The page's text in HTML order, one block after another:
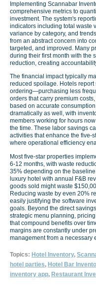
Implementing Scannabar
comprehensive metrics to
investment. The system's
indicators including total waste
variance by category, and
from an abstract concern into
targeted, and improved. Many
during their first month with the
reduction, creating
The financial impact typically
reduced spoilage. Hotels
ordering—purchasing less
orders that carry premium
based on accurate
dramatically as well, with
members working for hours
the time. These labor savings
activities that enhance the five-
where operational efficiency
Most five-star properties
6-12 months, with waste
35% depending on the
luxury hotel with annual F&B
goods sold might waste
Reducing waste by even 20%
easily justifying the software
goals. Beyond the direct
strategic menu planning,
that compound benefits over
margins are constantly under
management from a necessary
Topics: Hotel Inventory,
hotel parties, Hotel Bar
inventory app, Restaurant